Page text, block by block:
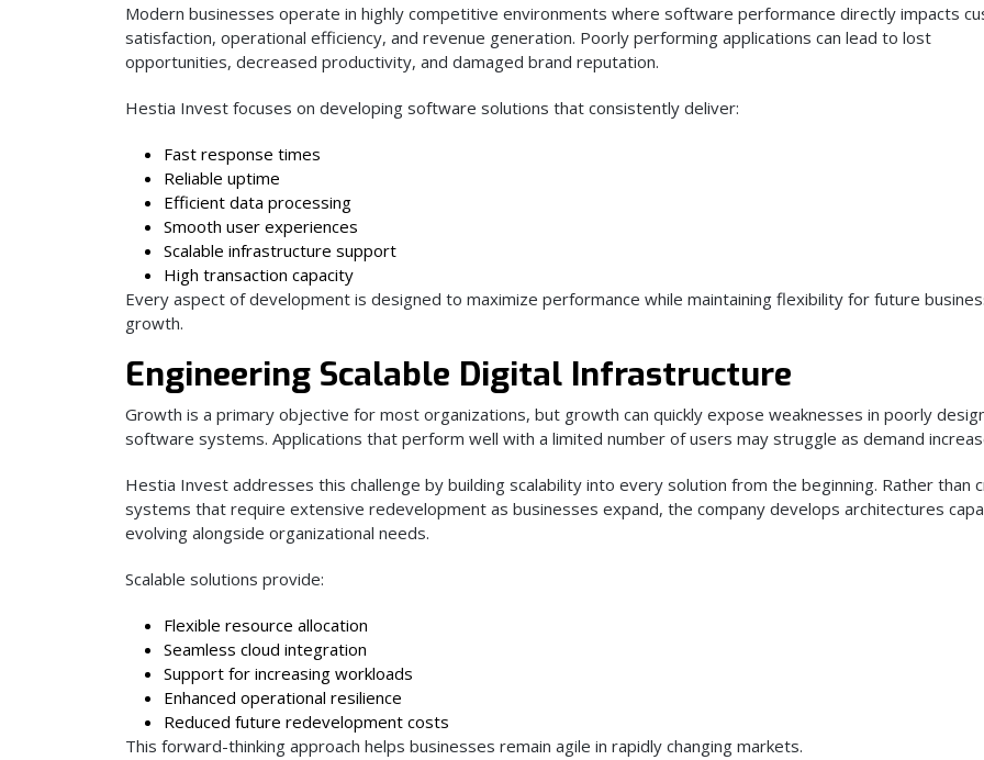
Modern businesses operate in highly competitive environments where software performance directly impacts
satisfaction, operational efficiency, and revenue generation. Poorly performing applications can lead to lost
opportunities, decreased productivity, and damaged brand reputation.
Hestia Invest focuses on developing software solutions that consistently deliver:
Fast response times
Reliable uptime
Efficient data processing
Smooth user experiences
Scalable infrastructure support
High transaction capacity
Every aspect of development is designed to maximize performance while maintaining flexibility for future
growth.
Engineering Scalable Digital Infrastructure
Growth is a primary objective for most organizations, but growth can quickly expose weaknesses in poorly
software systems. Applications that perform well with a limited number of users may struggle as demand
Hestia Invest addresses this challenge by building scalability into every solution from the beginning. Rather than
systems that require extensive redevelopment as businesses expand, the company develops architectures
evolving alongside organizational needs.
Scalable solutions provide:
Flexible resource allocation
Seamless cloud integration
Support for increasing workloads
Enhanced operational resilience
Reduced future redevelopment costs
This forward-thinking approach helps businesses remain agile in rapidly changing markets.